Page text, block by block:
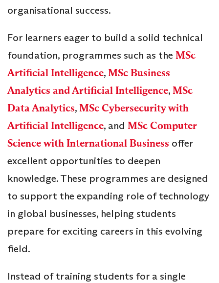
organisational success.
For learners eager to build a solid technical
foundation, programmes such as the MSc
Artificial Intelligence,MSc Business
Analytics and Artificial Intelligence,MSc
Data Analytics,MSc Cybersecurity with
Artificial Intelligence, and MSc Computer
Science with International Business offer
excellent opportunities to deepen
knowledge. These programmes are designed
to support the expanding role of technology
in global businesses, helping students
prepare for exciting careers in this evolving
field.
Instead of training students for a single